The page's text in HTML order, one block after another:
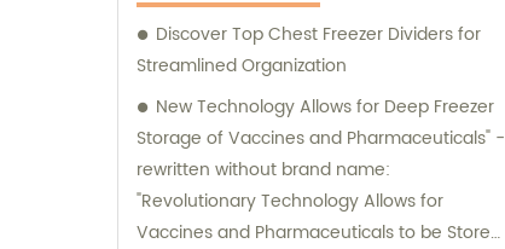
Discover Top Chest Freezer Dividers for
Streamlined Organization
New Technology Allows for Deep Freezer
Storage of Vaccines and Pharmaceuticals" -
rewritten without brand name:
"Revolutionary Technology Allows for
Vaccines and Pharmaceuticals to be Stored